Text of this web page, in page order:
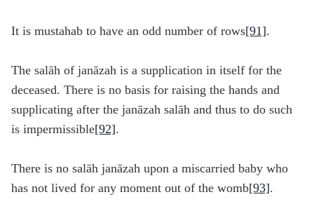
It is mustahab to have an odd number of rows[91].
The salāh of janāzah is a supplication in itself for the
deceased. There is no basis for raising the hands and
supplicating after the janāzah salāh and thus to do such
is impermissible[92].
There is no salāh janāzah upon a miscarried baby who
has not lived for any moment out of the womb[93].